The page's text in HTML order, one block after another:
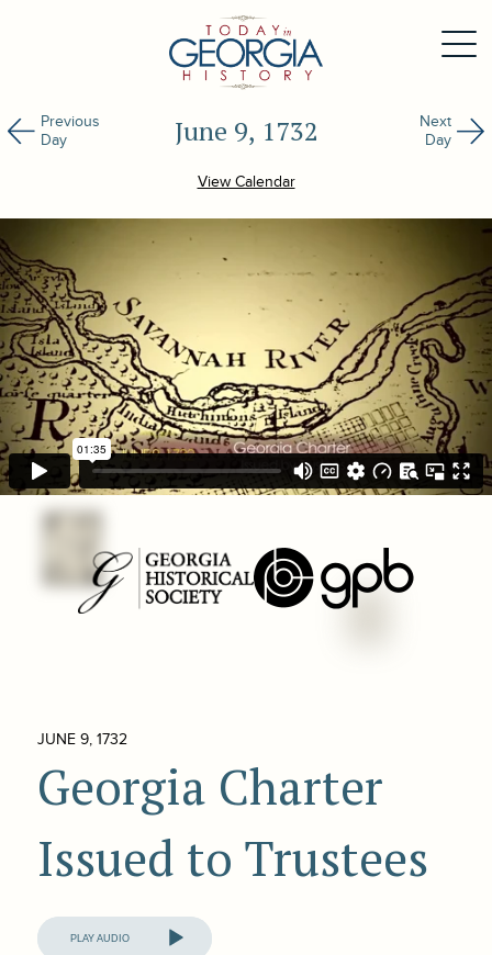
Previous
Day
June 9, 1732
Next
Day
View Calendar
JUNE 9, 1732
Georgia Charter
Issued to Trustees
Audio
Player